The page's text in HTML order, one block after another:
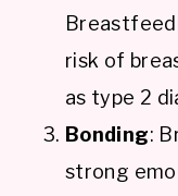
risk of
as type 2
Bonding:
strong